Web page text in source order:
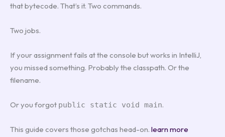
that bytecode. That’s it. Two commands.
Two jobs.
If your assignment fails at the console but works in IntelliJ,
you missed something. Probably the classpath. Or the
filename.
Or you forgot public static void main.
This guide covers those gotchas head-on. learn more